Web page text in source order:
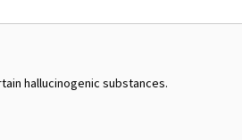
hallucinogenic substances.